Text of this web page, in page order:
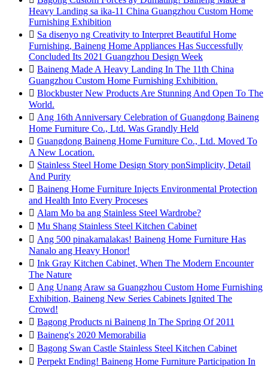
Heavy Landing sa ika-11 China Guangzhou Custom Home
Furnishing Exhibition
 Sa disenyo ng Creativity to Interpret Beautiful Home
Furnishing, Baineng Home Appliances Has Successfully
Concluded Its 2021 Guangzhou Design Week
 Baineng Made A Heavy Landing In The 11th China
Guangzhou Custom Home Furnishing Exhibition.
 Blockbuster New Products Are Stunning And Open To The
World.
 Ang 16th Anniversary Celebration of Guangdong Baineng
Home Furniture Co., Ltd. Was Grandly Held
 Guangdong Baineng Home Furniture Co., Ltd. Moved To
A New Location.
 Stainless Steel Home Design Story ponSimplicity, Detail
And Purity
 Baineng Home Furniture Injects Environmental Protection
and Health Into Every Proceses
 Alam Mo ba ang Stainless Steel Wardrobe?
 Mu Shang Stainless Steel Kitchen Cabinet
 Ang 500 pinakamalakas! Baineng Home Furniture Has
Nanalo ang Heavy Honor!
 Ink Gray Kitchen Cabinet, When The Modern Encounter
The Nature
 Ang Unang Araw sa Guangzhou Custom Home Furnishing
Exhibition, Baineng New Series Cabinets Ignited The
Crowd!
 Bagong Products ni Baineng In The Spring Of 2011
 Baineng's 2020 Memorabilia
 Bagong Swan Castle Stainless Steel Kitchen Cabinet
 Perpekt Ending! Baineng Home Furniture Participation In